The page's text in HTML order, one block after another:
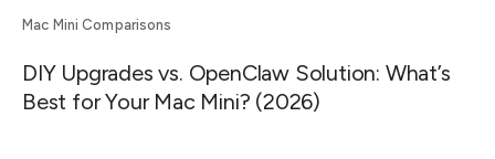
Mac Mini Comparisons
DIY Upgrades vs. OpenClaw Solution: What’s
Best for Your Mac Mini? (2026)